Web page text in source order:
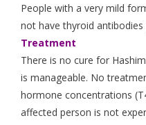
People with a very mild
not have thyroid
Treatment
There is no cure for
is manageable. No
hormone concentrations
affected person is not